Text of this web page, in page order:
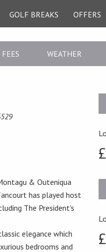
GOLF BREAKS OFFERS
WEATHER
& Outeniqua
has played host
The President's
elegance which
bedrooms and